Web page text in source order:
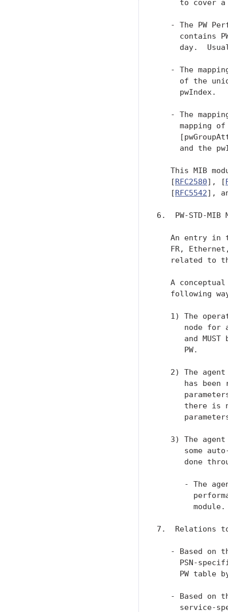
to cover
- The PW
contains
day.
- The
of the
     pwIndex.
- The
mapping
and the
This MIB
   [
RFC2580], [
   [
RFC5542],
6.  PW-STD-MIB
An entry in
FR,
related to
A
following
1) The
node for
and MUST
      PW.
2) The
has been
there is
3) The
some
done
- The
        module.
7.  Relations to
- Based on
PSN-
PW table
- Based on
service-